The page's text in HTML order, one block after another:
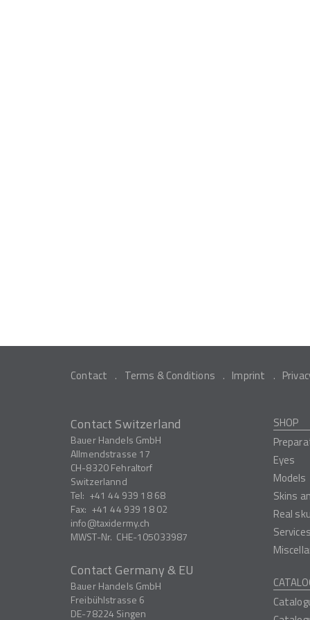
Contact Terms & Conditions Imprint
Contact Switzerland
Bauer Handels GmbH
Allmendstrasse 17
CH-8320Fehraltorf
Switzerlannd
Tel: +41 44 939 18 68
Fax: +41 44 939 18 02
info
taxidermy.ch
MWST-Nr. CHE-105033987
Contact Germany & EU
Bauer Handels GmbH
Freibühlstrasse 6
DE-78224 Singen
SHOP
Eyes
Models
Skins
Real